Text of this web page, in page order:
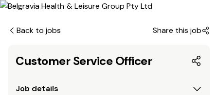
Back to jobs Share this job
Customer Service Officer
Job details